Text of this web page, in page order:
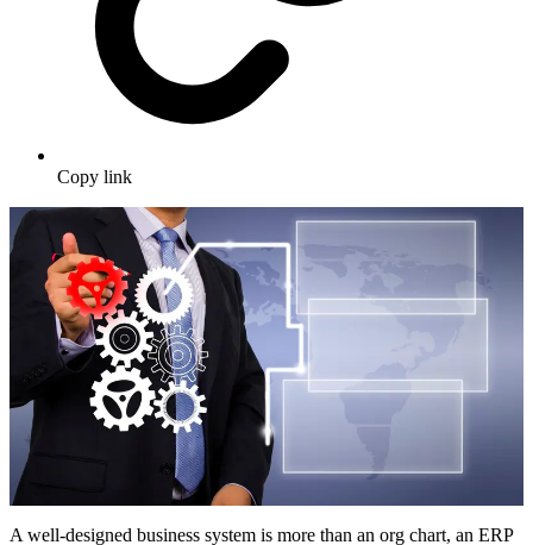
Copy link
A well-designed business system is more than an org chart, an ERP